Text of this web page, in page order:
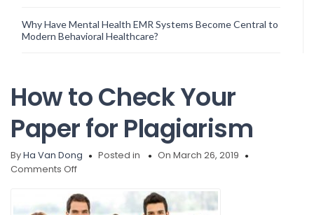
Why Have Mental Health EMR Systems Become Central to
Modern Behavioral Healthcare?
How to Check Your
Paper for Plagiarism
ByHa Van Dong Posted in
On March 26, 2019
Comments Offon
to
Check